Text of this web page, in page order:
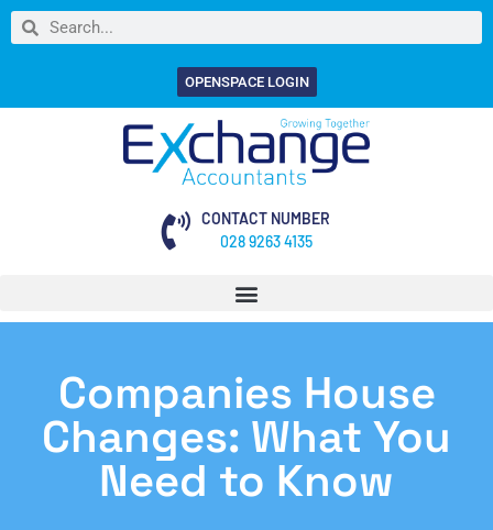
OPENSPACE LOGIN
CONTACT NUMBER
028 9263 4135
Companies House
Changes: What You
Need to Know